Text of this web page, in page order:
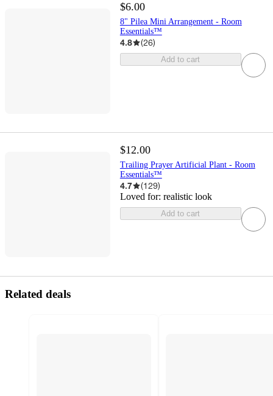
$6.00
8" Pilea Mini Arrangement - Room
Essentials™
4.8 (26)
Add to cart
$12.00
Trailing Prayer Artificial Plant - Room
Essentials™
4.7 (129)
Loved for: realistic look
Add to cart
Related deals